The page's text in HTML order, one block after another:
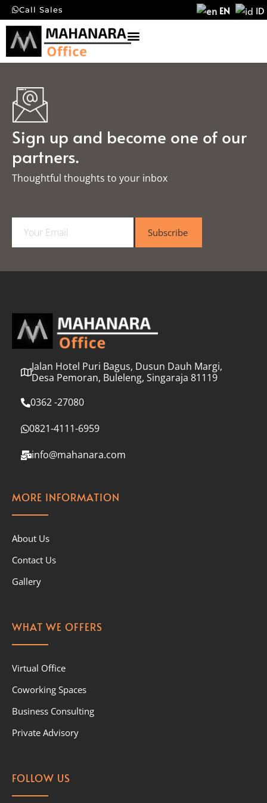
Call Sales EN ID
Sign up and become one of our
partners.
Thoughtful thoughts to your inbox​
a
l
Subscribe
Jalan Hotel Puri Bagus, Dusun Dauh Margi,
Desa Pemoran, Buleleng, Singaraja 81119
0362 -27080
0821-4111-6959
info@mahanara.com
MORE INFORMATION
About Us
Contact Us
Gallery
WHAT WE OFFERS
Virtual Office
Coworking Spaces
Business Consulting
Private Advisory
FOLLOW US